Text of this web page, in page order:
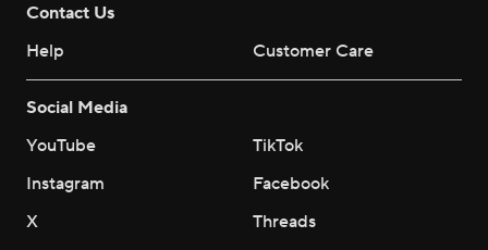
Contact Us
Help
Customer Care
Social Media
YouTube
TikTok
Instagram
Facebook
X
Threads